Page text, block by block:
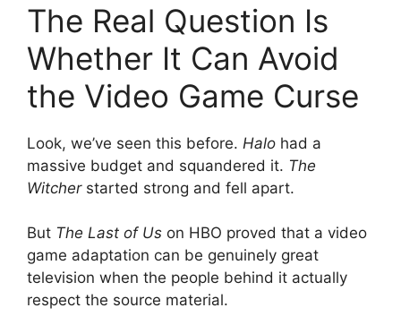
The Real Question Is
Whether It Can Avoid
the Video Game Curse
Look, we’ve seen this before. Halo had a
massive budget and squandered it. The
Witcherstarted strong and fell apart.
But The Last of Us on HBO proved that a video
game adaptation can be genuinely great
television when the people behind it actually
respect the source material.